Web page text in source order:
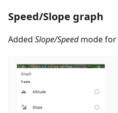
Speed/Slope graph
Added Slope/Speedmode for